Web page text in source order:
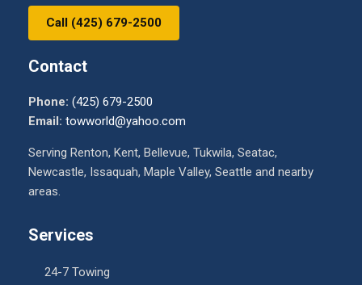
Call (425) 679-2500
Contact
Phone: (425) 679-2500
Email: towworld@yahoo.com
Serving Renton, Kent, Bellevue, Tukwila, Seatac,
Newcastle, Issaquah, Maple Valley, Seattle and nearby
areas.
Services
24-7 Towing